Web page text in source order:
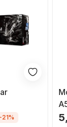
-21%